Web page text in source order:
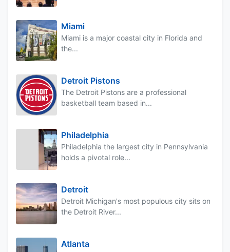
Miami
Miami is a major coastal city in Florida and
the...
Detroit Pistons
The Detroit Pistons are a professional
basketball team based in...
Philadelphia
Philadelphia the largest city in Pennsylvania
holds a pivotal role...
Detroit
Detroit Michigan's most populous city sits on
the Detroit River...
Atlanta